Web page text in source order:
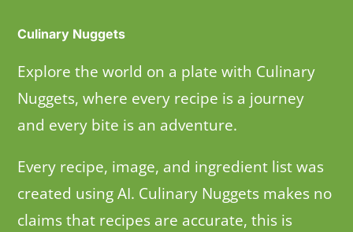
Culinary Nuggets
Explore the world on a plate with Culinary
Nuggets, where every recipe is a journey
and every bite is an adventure.
Every recipe, image, and ingredient list was
created using AI. Culinary Nuggets makes no
claims that recipes are accurate, this is